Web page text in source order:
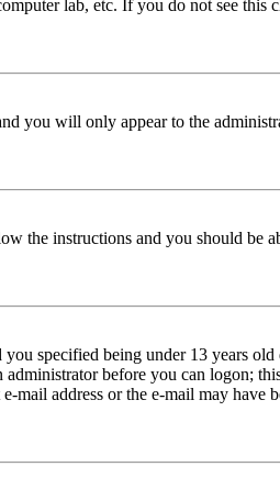
lab, etc. If you do not see this
you will only appear to the
the instructions and you should be
specified being under 13 years
before you can logon;
address or the e-mail may have